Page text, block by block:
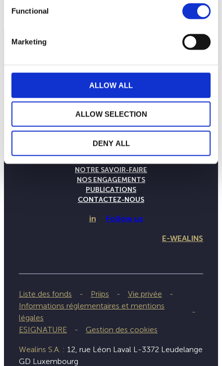
Functional
Marketing
ALLOW ALL
ALLOW SELECTION
DENY ALL
NOTRE SAVOIR-FAIRE
NOS ENGAGEMENTS
PUBLICATIONS
CONTACTEZ-NOUS
in Follow us
E-WEALINS
Liste des fonds Priips
Vie privée
Informations réglementaires et mentions
légales
ESIGNATURE
Gestion des cookies
Wealins S.A. : 12, rue Léon Laval L-3372 Leudelange
GD Luxembourg